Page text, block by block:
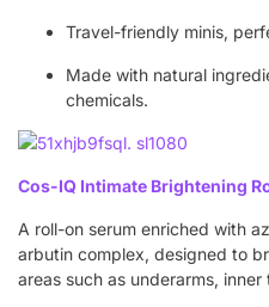
Travel-friendly minis,
Made with natural
chemicals.
Cos-IQ Intimate Brightening
A roll-on serum enriched with
arbutin complex, designed to
areas such as underarms,